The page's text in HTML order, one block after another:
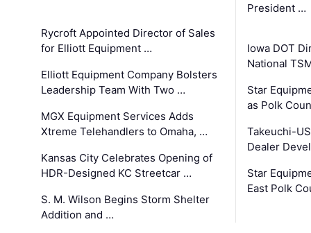
Rycroft Appointed Director of Sales
for Elliott Equipment …
Elliott Equipment Company Bolsters
Leadership Team With Two …
MGX Equipment Services Adds
Xtreme Telehandlers to Omaha, …
Kansas City Celebrates Opening of
HDR-Designed KC Streetcar …
S. M. Wilson Begins Storm Shelter
Addition and …
President …
Iowa DOT
National
Star
as Polk
Takeuchi-
Dealer
Star
East Polk